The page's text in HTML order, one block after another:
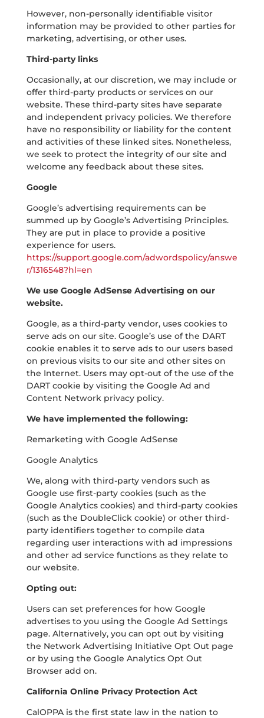
However, non-personally identifiable visitor
information may be provided to other parties for
marketing, advertising, or other uses.
Third-party links
Occasionally, at our discretion, we may include or
offer third-party products or services on our
website. These third-party sites have separate
and independent privacy policies. We therefore
have no responsibility or liability for the content
and activities of these linked sites. Nonetheless,
we seek to protect the integrity of our site and
welcome any feedback about these sites.
Google
Google’s advertising requirements can be
summed up by Google’s Advertising Principles.
They are put in place to provide a positive
experience for users.
https://support.google.com/adwordspolicy/answe
r/1316548?hl=en
We use Google AdSense Advertising on our
website.
Google, as a third-party vendor, uses cookies to
serve ads on our site. Google’s use of the DART
cookie enables it to serve ads to our users based
on previous visits to our site and other sites on
the Internet. Users may opt-out of the use of the
DART cookie by visiting the Google Ad and
Content Network privacy policy.
We have implemented the following:
Remarketing with Google AdSense
Google Analytics
We, along with third-party vendors such as
Google use first-party cookies (such as the
Google Analytics cookies) and third-party cookies
(such as the DoubleClick cookie) or other third-
party identifiers together to compile data
regarding user interactions with ad impressions
and other ad service functions as they relate to
our website.
Opting out:
Users can set preferences for how Google
advertises to you using the Google Ad Settings
page. Alternatively, you can opt out by visiting
the Network Advertising Initiative Opt Out page
or by using the Google Analytics Opt Out
Browser add on.
California Online Privacy Protection Act
CalOPPA is the first state law in the nation to